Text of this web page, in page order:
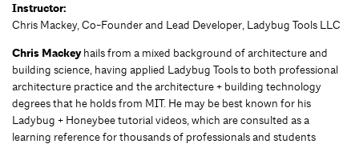
Instructor:
Chris Mackey, Co-Founder and Lead Developer, Ladybug Tools LLC
Chris Mackeyhails from a mixed background of architecture and
building science, having applied Ladybug Tools to both professional
architecture practice and the architecture + building technology
degrees that he holds from MIT. He may be best known for his
Ladybug + Honeybee tutorial videos, which are consulted as a
learning reference for thousands of professionals and students